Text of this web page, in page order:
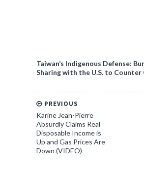
Taiwan’s Indigenous Defense:
Sharing with the U.S. to Counter
PREVIOUS
Karine Jean-Pierre
Absurdly Claims Real
Disposable Income is
Up and Gas Prices Are
Down (VIDEO)